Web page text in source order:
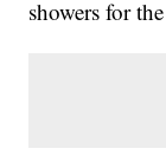
showers for